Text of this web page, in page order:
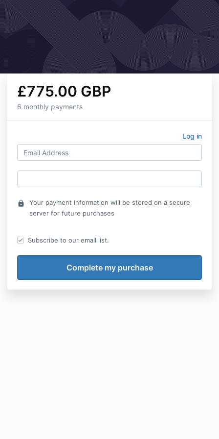
£775.00 GBP
6 monthly payments
Log in
lock
Your payment information will be stored on a secure
server for future purchases
Subscribe to our email list.